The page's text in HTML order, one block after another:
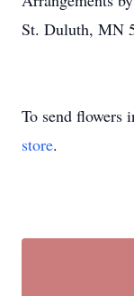
St. Duluth, MN
To send flowers
store.